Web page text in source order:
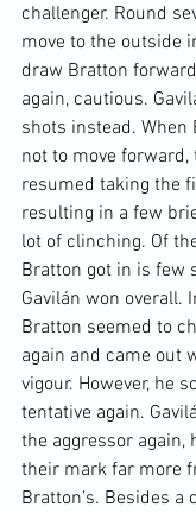
challenger. Round
move to the outside
draw Bratton
again, cautious.
shots instead. When
not to move forward,
resumed taking the
resulting in a few
lot of clinching. Of
Bratton got in is few
Gavilán won overall.
Bratton seemed to
again and came out
vigour. However, he
tentative again.
the aggressor again,
their mark far more
Bratton’s. Besides a